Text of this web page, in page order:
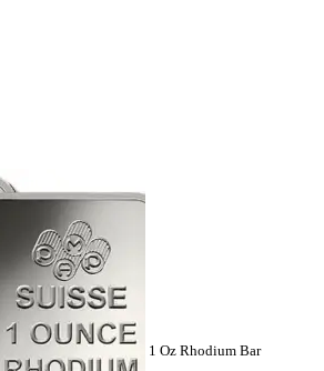
1 Oz Rhodium Bar